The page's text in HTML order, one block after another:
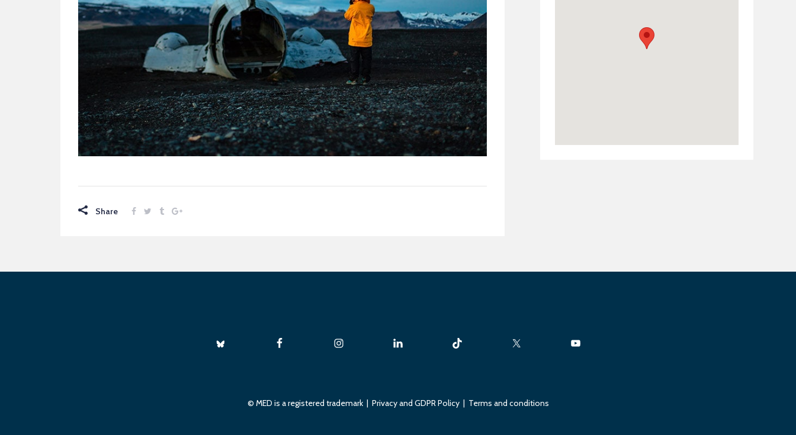
Share
© MED is a registered trademark | Privacy and GDPR Policy| Terms and conditions